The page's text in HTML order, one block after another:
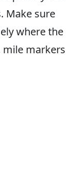
Make sure
where the
mile markers